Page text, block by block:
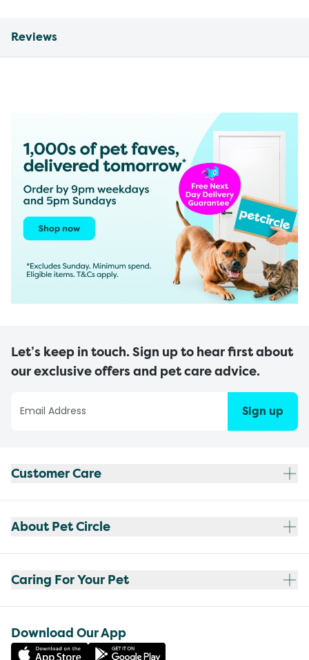
Reviews
Let’s keep in touch. Sign up to hear first about
our exclusive offers and pet care advice.
Sign up
Customer Care
About Pet Circle
Caring For Your Pet
Download Our App